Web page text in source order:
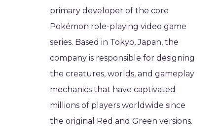
primary developer of the core
Pokémon role-playing video game
series. Based in Tokyo, Japan, the
company is responsible for designing
the creatures, worlds, and gameplay
mechanics that have captivated
millions of players worldwide since
the original Red and Green versions.